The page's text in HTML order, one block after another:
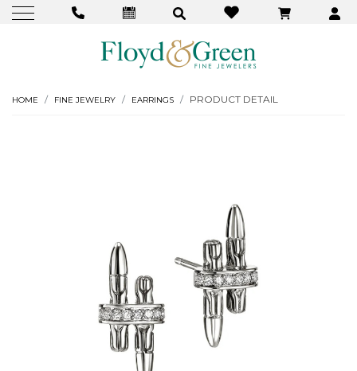
HOME FINE JEWELRY EARRINGS PRODUCT DETAIL